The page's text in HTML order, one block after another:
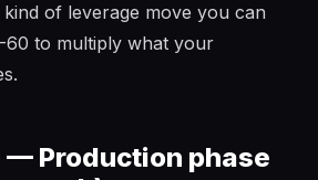
of leverage move you can
60 to multiply what your
— Production phase